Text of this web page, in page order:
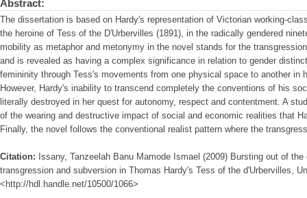
Abstract:
The dissertation is based on Hardy's representation of Victorian working-
the heroine of Tess of the D'Urbervilles (1891), in the radically gendered
mobility as metaphor and metonymy in the novel stands for the
and is revealed as having a complex significance in relation to gender
femininity through Tess's movements from one physical space to another in
However, Hardy's inability to transcend completely the conventions of his
literally destroyed in her quest for autonomy, respect and contentment. A
of the wearing and destructive impact of social and economic realities that
Finally, the novel follows the conventional realist pattern where the
Citation: Issany, Tanzeelah Banu Mamode Ismael (2009) Bursting out of
transgression and subversion in Thomas Hardy's Tess of the d'Urbervilles,
<http://hdl.handle.net/10500/1066>